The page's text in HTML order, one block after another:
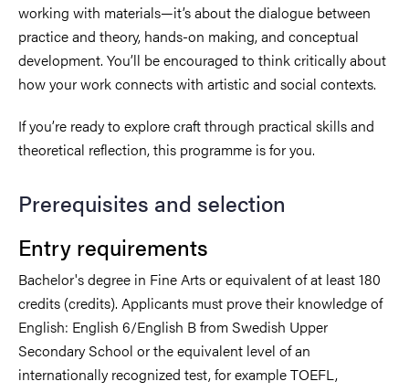
working with materials—it’s about the dialogue between
practice and theory, hands-on making, and conceptual
development. You’ll be encouraged to think critically about
how your work connects with artistic and social contexts.
If you’re ready to explore craft through practical skills and
theoretical reflection, this programme is for you.
Prerequisites and selection
Entry requirements
Bachelor's degree in Fine Arts or equivalent of at least 180
credits (credits). Applicants must prove their knowledge of
English: English 6/English B from Swedish Upper
Secondary School or the equivalent level of an
internationally recognized test, for example TOEFL,